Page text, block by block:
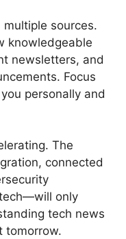
sources.
knowledgeable
newsletters, and
Focus
personally and
The
connected
only
tech news
tomorrow.